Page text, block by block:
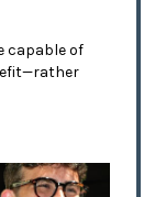
capable of